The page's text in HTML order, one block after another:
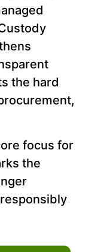
the hard
focus for
the